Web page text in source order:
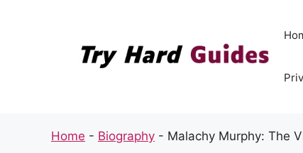
Home - Biography - Malachy Murphy: The